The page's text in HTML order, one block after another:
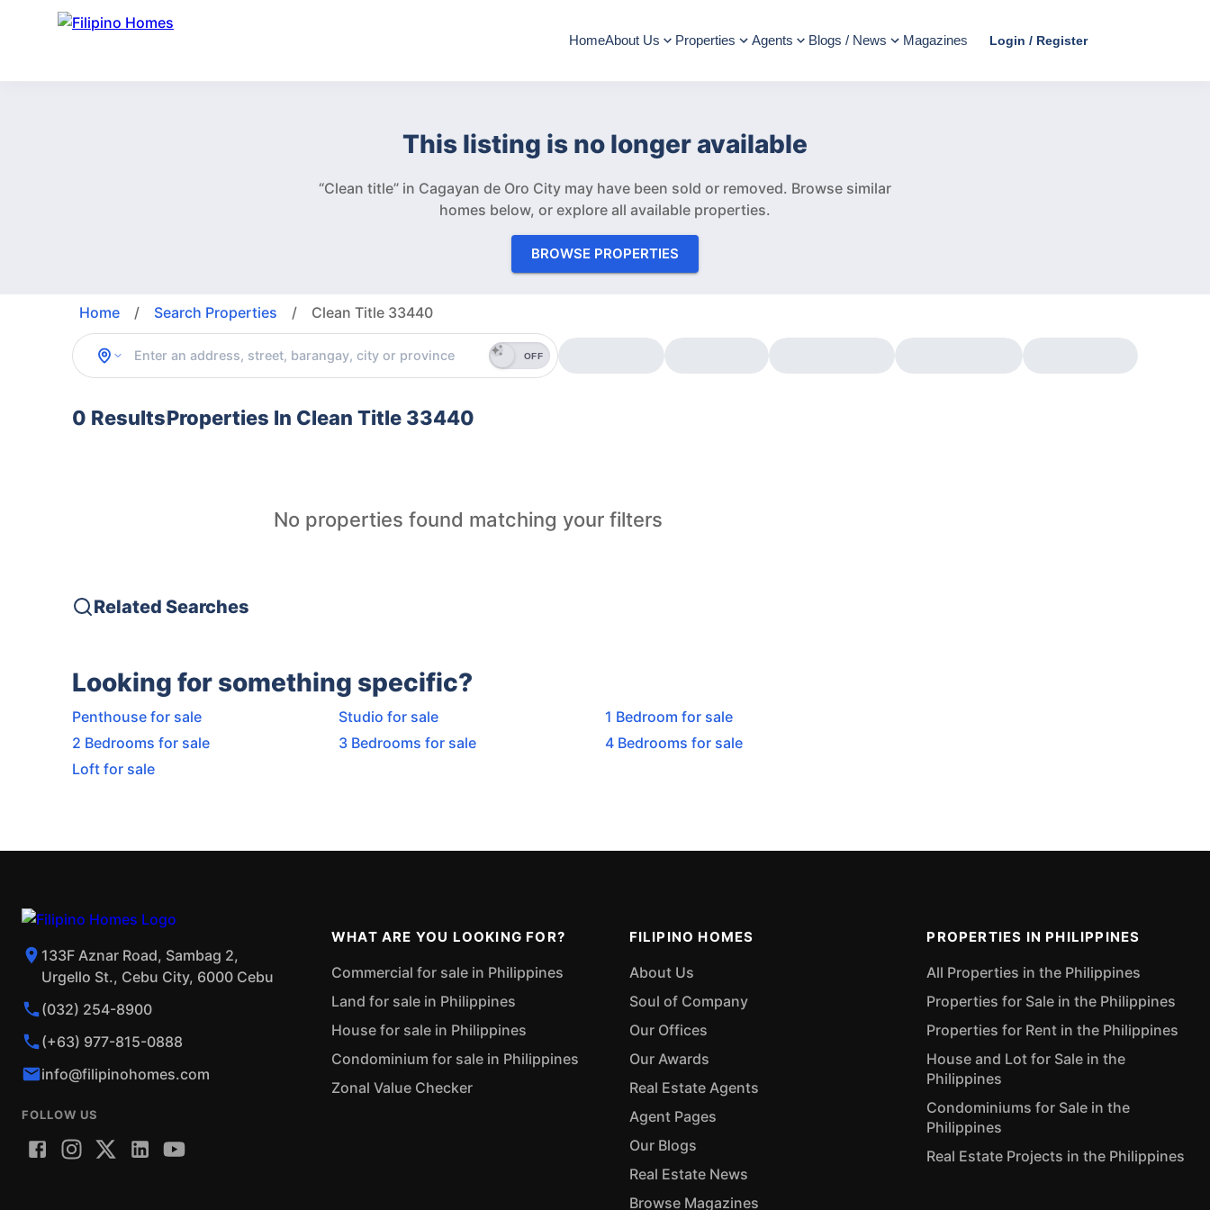
HomeAbout Us Properties Agents Blogs / News Magazines Login / Register
This listing is no longer available
“Clean title” in Cagayan de Oro City may have been sold or removed. Browse similar
homes below, or explore all available properties.
BROWSE PROPERTIES
Home / Search Properties / Clean Title 33440
OFF
0 ResultsProperties In Clean Title 33440
No properties found matching your filters
Related Searches
Looking for something specific?
Penthouse for sale Studio for sale
1 Bedroom for sale
2 Bedrooms for sale
3 Bedrooms for sale
4 Bedrooms for sale
Loft for sale
133F Aznar Road, Sambag 2,
Urgello St., Cebu City, 6000 Cebu
(032) 254-8900
(+63) 977-815-0888
info@filipinohomes.com
FOLLOW US
WHAT ARE YOU LOOKING FOR?
Commercial for sale in Philippines
Land for sale in Philippines
House for sale in Philippines
Condominium for sale in Philippines
Zonal Value Checker
FILIPINO HOMES
About Us
Soul of Company
Our Offices
Our Awards
Real Estate Agents
Agent Pages
Our Blogs
Real Estate News
Browse Magazines
PROPERTIES IN PHILIPPINES
All Properties in the Philippines
Properties for Sale in the Philippines
Properties for Rent in the Philippines
House and Lot for Sale in the
Philippines
Condominiums for Sale in the
Philippines
Real Estate Projects in the Philippines